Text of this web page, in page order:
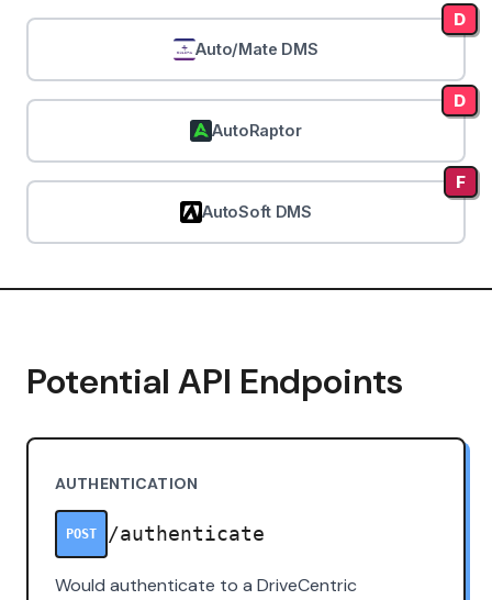
Auto/Mate DMS
D
AutoRaptor
D
AutoSoft DMS
F
Potential API Endpoints
AUTHENTICATION
POST /authenticate
Would authenticate to a DriveCentric